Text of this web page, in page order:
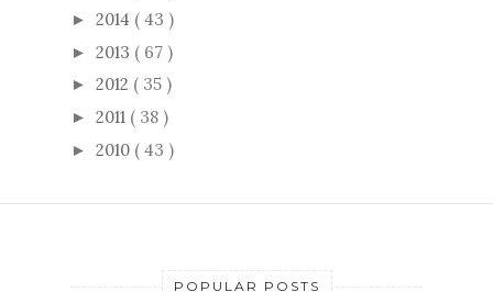
► 2014 ( 43 )
► 2013 ( 67 )
► 2012 ( 35 )
► 2011 ( 38 )
► 2010 ( 43 )
POPULAR POSTS